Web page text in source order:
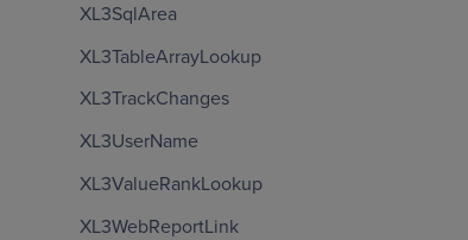
XL3SqlArea
XL3TableArrayLookup
XL3TrackChanges
XL3UserName
XL3ValueRankLookup
XL3WebReportLink